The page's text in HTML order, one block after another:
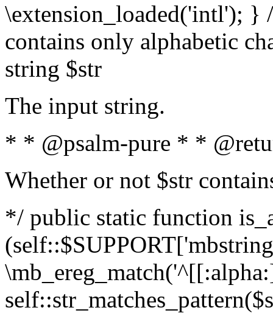
\extension_loaded('intl');
contains only alphabetic
string $str
The input string.
* * @psalm-pure * *
Whether or not $str
*/ public static function